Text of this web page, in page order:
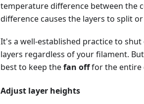
temperature difference between the
difference causes the layers to split
It's a well-established practice to
layers regardless of your filament.
best to keep thefan offfor the entire
Adjust layer heights